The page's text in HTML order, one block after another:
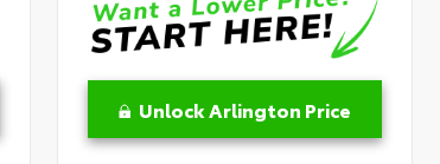
Unlock Arlington Price